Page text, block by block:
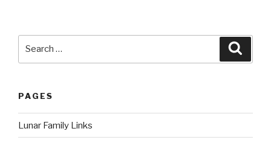
PAGES
Lunar Family Links